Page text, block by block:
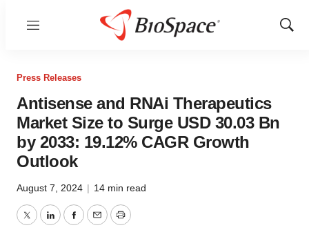
Menu
Show
Press Releases
Antisense and RNAi Therapeutics
Market Size to Surge USD 30.03 Bn
by 2033: 19.12% CAGR Growth
Outlook
August 7, 2024 | 14 min read
TwitterLinkedInFacebook
EmailPrint